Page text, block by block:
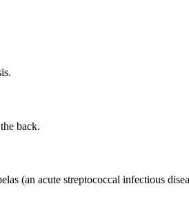
back.
(an acute streptococcal infectious